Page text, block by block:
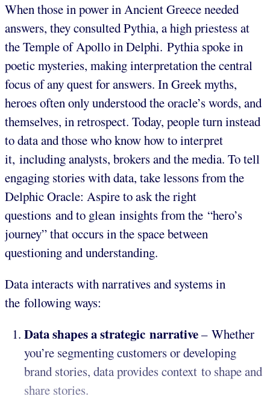
When those in power in Ancient Greece needed
answers, they consulted Pythia, a high priestess at
the Temple of Apollo in Delphi. Pythia spoke in
poetic mysteries, making interpretation the central
focus of any quest for answers. In Greek myths,
heroes often only understood the oracle’s words, and
themselves, in retrospect. Today, people turn instead
to data and those who know how to interpret
it, including analysts, brokers and the media. To tell
engaging stories with data, take lessons from the
Delphic Oracle: Aspire to ask the right
questions and to glean insights from the “hero’s
journey” that occurs in the space between
questioning and understanding.
Data interacts with narratives and systems in
the following ways:
Data shapes a strategic narrative– Whether
you’re segmenting customers or developing
brand stories, data provides context to shape and
share stories.